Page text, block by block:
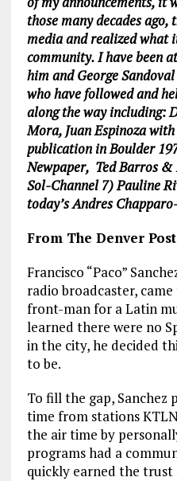
those many decades
media and realized what
community. I have been
him and George
who have followed and
along the way including:
Mora, Juan Espinoza
publication in Boulder
Newpaper, Ted Barros &
Sol-Channel 7) Pauline
today’s Andres
From The Denver Post
Francisco “Paco”
radio broadcaster,
front-man for a Latin
learned there were no
in the city, he decided
to be.
To fill the gap, Sanchez
time from stations
the air time by
programs had a
quickly earned the trust